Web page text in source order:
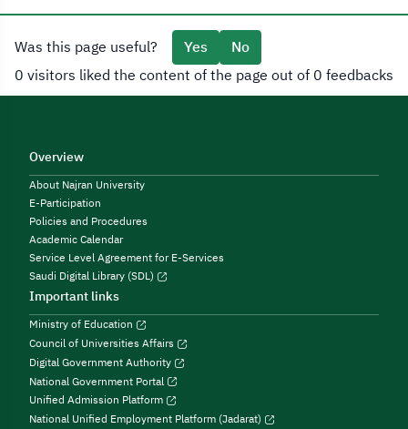
Was this page useful? Yes
No
0 visitors liked the content of the page out of 0 feedbacks
Overview
About Najran University
E-Participation
Policies and Procedures
Academic Calendar
Service Level Agreement for E-Services
Saudi Digital Library (SDL)
Important links
Ministry of Education
Council of Universities Affairs
Digital Government Authority
National Government Portal
Unified Admission Platform
National Unified Employment Platform (Jadarat)